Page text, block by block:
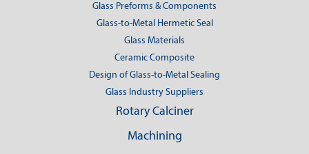
Glass Preforms & Components
Glass-to-Metal Hermetic Seal
Glass Materials
Ceramic Composite
Design of Glass-to-Metal Sealing
Glass Industry Suppliers
Rotary Calciner
Machining